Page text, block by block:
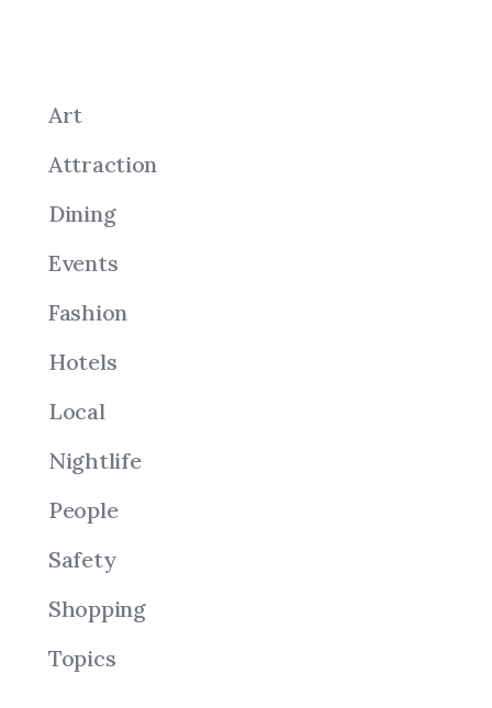
Art
Attraction
Dining
Events
Fashion
Hotels
Local
Nightlife
People
Safety
Shopping
Topics